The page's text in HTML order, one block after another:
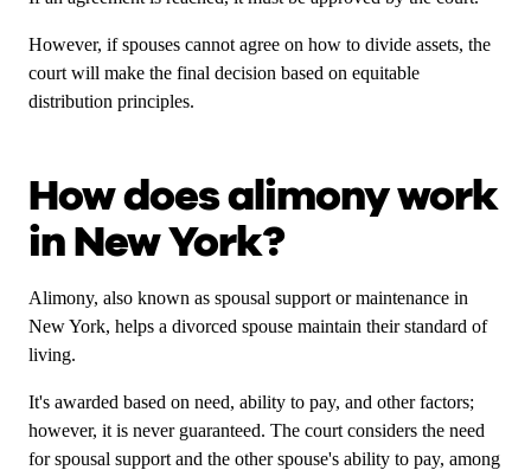
However, if spouses cannot agree on how to divide assets, the
court will make the final decision based on equitable
distribution principles.
How does alimony work
in New York?
Alimony, also known as spousal support or maintenance in
New York, helps a divorced spouse maintain their standard of
living.
It's awarded based on need, ability to pay, and other factors;
however, it is never guaranteed. The court considers the need
for spousal support and the other spouse's ability to pay, among